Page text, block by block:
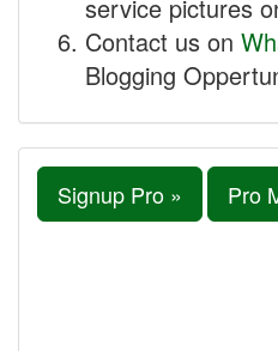
service pictures
Contact us on
Blogging
Signup Pro » Pro